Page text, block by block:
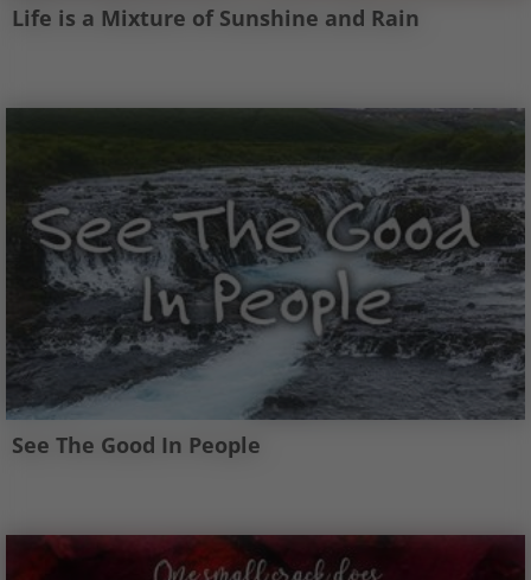
Life is a Mixture of Sunshine and Rain
See The Good In People